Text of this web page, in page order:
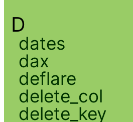
D
dates
dax
deflare
delete_col
delete_key